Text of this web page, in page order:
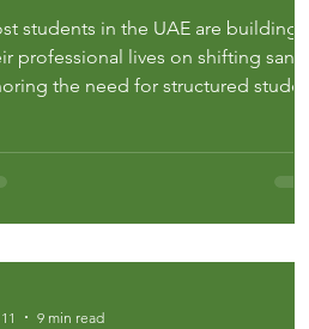
students in the UAE are building
professional lives on shifting sand,
the need for structured student
the toxicity of low standards.
data, 60 percent of grad...
9 min read